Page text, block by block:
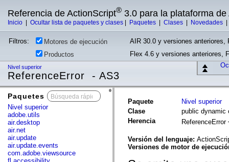
Referencia de ActionScript® 3.0 para la plataforma de
Inicio Ocultar lista de paquetes y clases Paquetes Clases Novedades
Filtros: Motores de ejecución
AIR 30.0 y versiones anteriores,
Productos
Flex 4.6 y versiones anteriores,
Nivel superior
ReferenceError - AS3
Paquetes
Nivel superior
adobe.utils
air.desktop
air.net
air.update
air.update.events
com.adobe.viewsource
Paquete
Nivel superior
Clase
public dynamic
Herencia
ReferenceError
Versión del lenguaje:
Versiones de motor de